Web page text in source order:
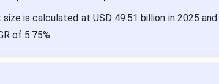
is calculated at USD 49.51 billion in 2025
of 5.75%.